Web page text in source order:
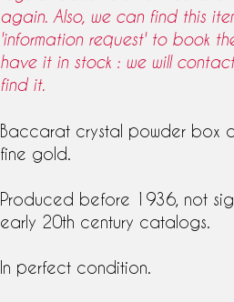
again. Also, we can find this
'information request' to book
have it in stock : we will
find it.
Baccarat crystal powder box
fine gold.
Produced before 1936, not
early 20th century catalogs.
In perfect condition.